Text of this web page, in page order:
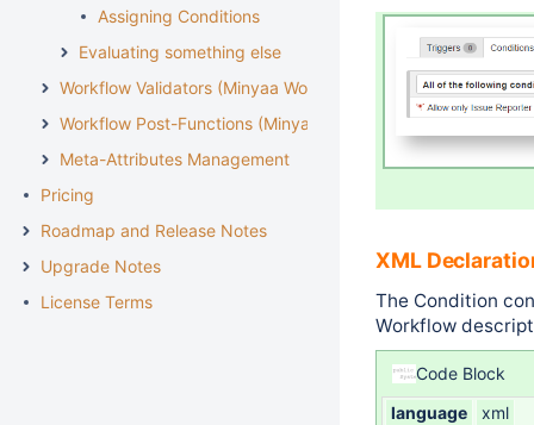
Assigning Conditions
Evaluating something else
Workflow Validators (Minyaa Workflows)
Workflow Post-Functions (Minyaa Workflows)
Meta-Attributes Management
Pricing
Roadmap and Release Notes
Upgrade Notes
License Terms
XML
The Condition
Workflow
Code Block
language
xml